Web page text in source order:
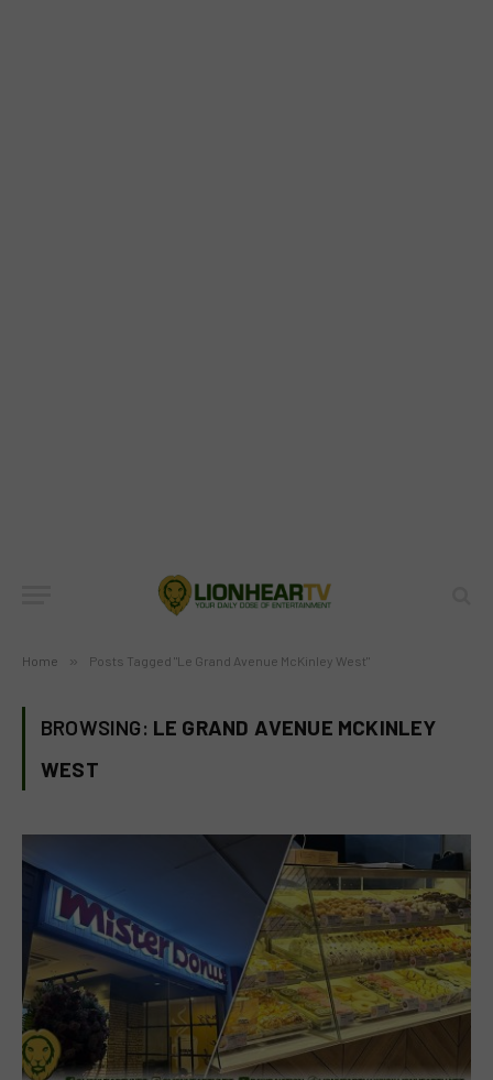
Home » Posts Tagged "Le Grand Avenue McKinley West"
BROWSING: LE GRAND AVENUE MCKINLEY
WEST